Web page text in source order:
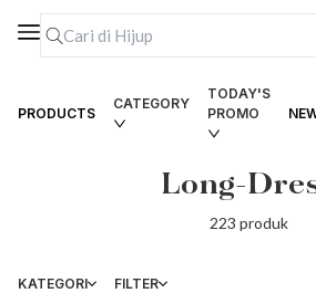
PRODUCTS
CATEGORY
TODAY'S
PROMO
Long-
223 produk
KATEGORI FILTER